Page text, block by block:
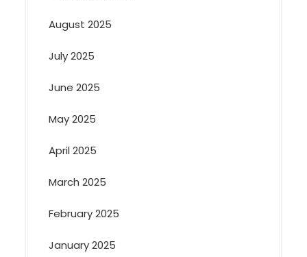
August 2025
July 2025
June 2025
May 2025
April 2025
March 2025
February 2025
January 2025